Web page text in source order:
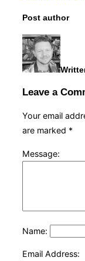
Post author
Leave a
Your email
are marked *
Message:
Name:
Email Address: